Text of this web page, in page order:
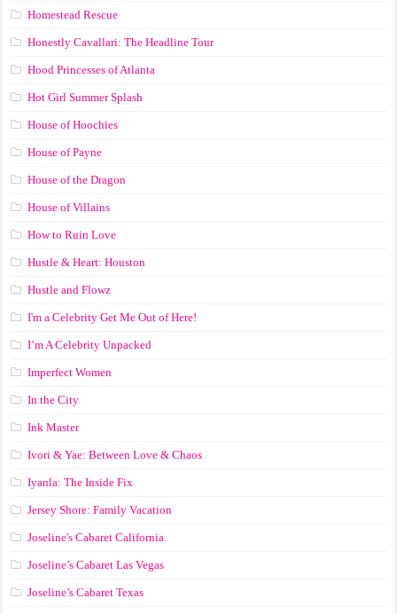
Homestead Rescue
Honestly Cavallari: The Headline Tour
Hood Princesses of Atlanta
Hot Girl Summer Splash
House of Hoochies
House of Payne
House of the Dragon
House of Villains
How to Ruin Love
Hustle & Heart: Houston
Hustle and Flowz
I'm a Celebrity Get Me Out of Here!
I’m A Celebrity Unpacked
Imperfect Women
In the City
Ink Master
Ivori & Yae: Between Love & Chaos
Iyanla: The Inside Fix
Jersey Shore: Family Vacation
Joseline's Cabaret California
Joseline’s Cabaret Las Vegas
Joseline’s Cabaret Texas